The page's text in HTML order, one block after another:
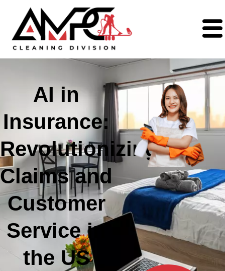
AI in
Insurance:
Revolutionizing
Claims and
Customer
Service in
the US